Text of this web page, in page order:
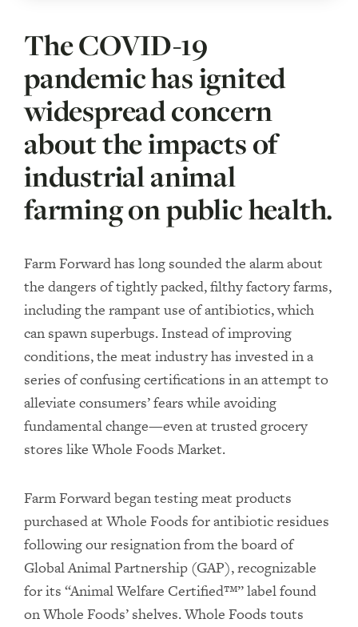
The COVID-19
pandemic has ignited
widespread concern
about the impacts of
industrial animal
farming on public health.
Farm Forward has long sounded the alarm about
the dangers of tightly packed, filthy factory farms,
including the rampant use of antibiotics, which
can spawn superbugs. Instead of improving
conditions, the meat industry has invested in a
series of confusing certifications in an attempt to
alleviate consumers’ fears while avoiding
fundamental change—even at trusted grocery
stores like Whole Foods Market.
Farm Forward began testing meat products
purchased at Whole Foods for antibiotic residues
following our resignation from the board of
Global Animal Partnership (GAP), recognizable
for its “Animal Welfare Certified™” label found
on Whole Foods’ shelves. Whole Foods touts